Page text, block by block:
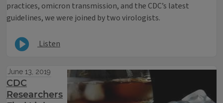
practices, omicron transmission, and the CDC’s latest
guidelines, we were joined by two virologists.
Listen
June 13, 2019
CDC
Researchers